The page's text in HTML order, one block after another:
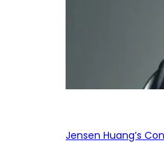
Jensen Huang’s